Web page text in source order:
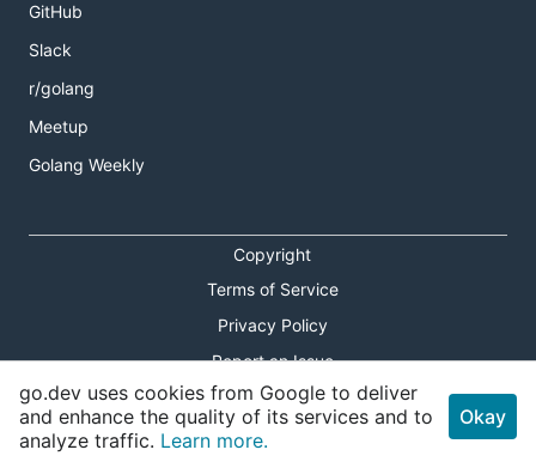
GitHub
Slack
r/golang
Meetup
Golang Weekly
Copyright
Terms of Service
Privacy Policy
Report an Issue
Theme Toggle
Shortcuts Modal
go.dev uses cookies from Google to deliver
and enhance the quality of its services and to
analyze traffic. Learn more.
Okay